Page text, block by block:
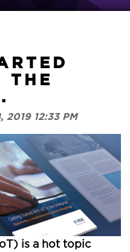
THE
12:33 PM
is a hot topic